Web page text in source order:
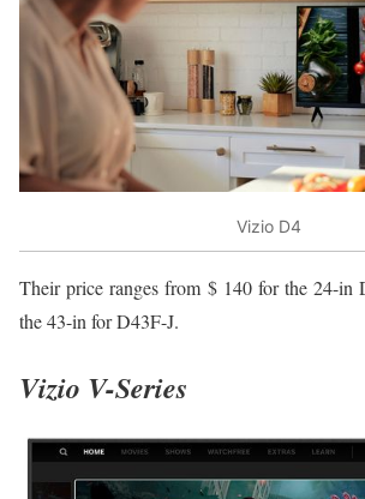
Vizio D4
Their price ranges from $ 140 for the 24-in
the 43-in for D43F-J.
Vizio V-Series